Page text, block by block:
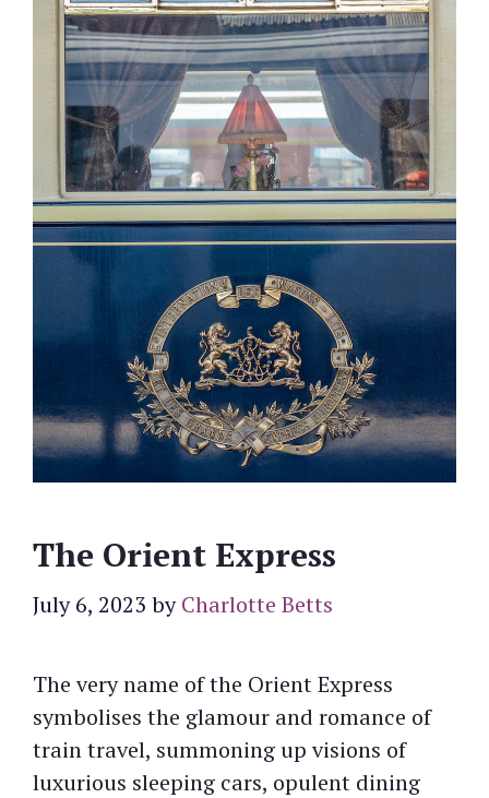
The Orient Express
July 6, 2023 byCharlotte Betts
The very name of the Orient Express
symbolises the glamour and romance of
train travel, summoning up visions of
luxurious sleeping cars, opulent dining